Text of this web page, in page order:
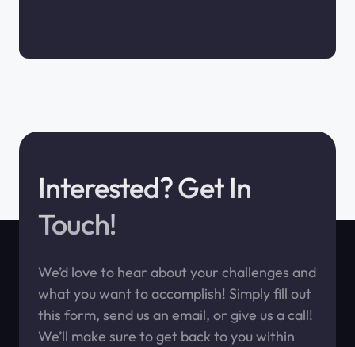
Interested? Get In
Touch!
We’d love to hear about your challenges and
what you want to accomplish! Simply fill out
this form, send us an email, or give us a call!
We’ll make sure to get back to you within